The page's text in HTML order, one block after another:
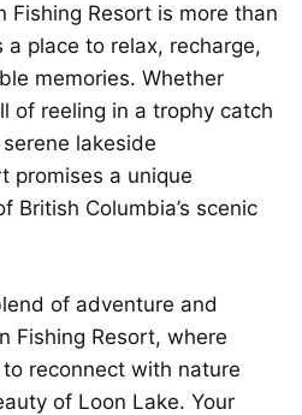
Fishing Resort is more than
place to relax, recharge,
memories. Whether
of reeling in a trophy catch
lakeside
promises a unique
British Columbia’s scenic
of adventure and
Fishing Resort, where
reconnect with nature
of Loon Lake. Your